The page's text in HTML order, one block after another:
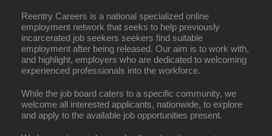
Reentry Careers is a national specialized online
employment network that seeks to help previously
incarcerated job seekers seekers find suitable
employment after being released. Our aim is to work with,
and highlight, employers who are dedicated to welcoming
experienced professionals into the workforce.
While the job board caters to a specific community, we
welcome all interested applicants, nationwide, to explore
and apply to the available job opportunities present.